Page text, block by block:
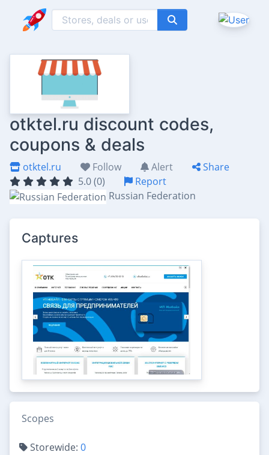
otktel.ru discount codes,
coupons & deals
otktel.ru Follow Alert
Share
5.0 (0)
Report
Russian Federation
Captures
Scopes
Storewide: 0